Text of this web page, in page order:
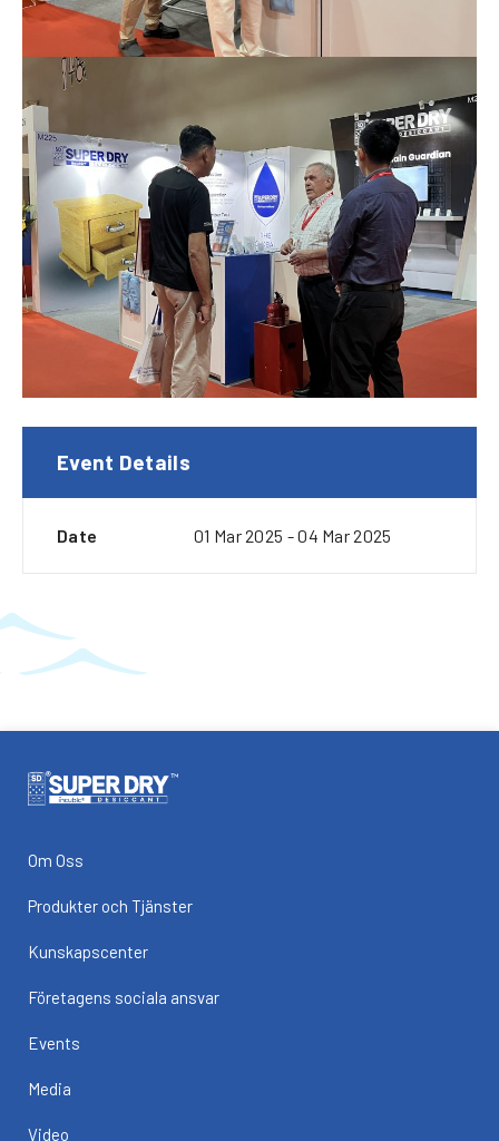
Event Details
Date 01 Mar 2025 - 04 Mar 2025
Om Oss
Produkter och Tjänster
Kunskapscenter
Företagens sociala ansvar
Events
Media
Video